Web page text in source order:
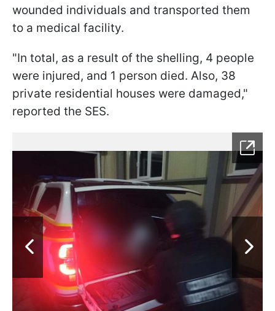
wounded individuals and transported them
to a medical facility.
"In total, as a result of the shelling, 4 people
were injured, and 1 person died. Also, 38
private residential houses were damaged,"
reported the SES.